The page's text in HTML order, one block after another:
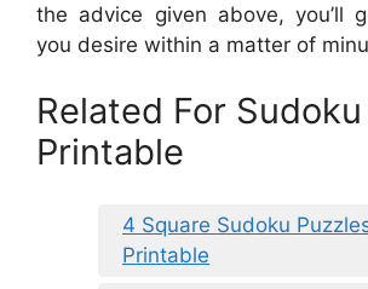
the advice given above, you’ll
you desire within a matter of
Related For
Printable
4 Square Sudoku
Printable